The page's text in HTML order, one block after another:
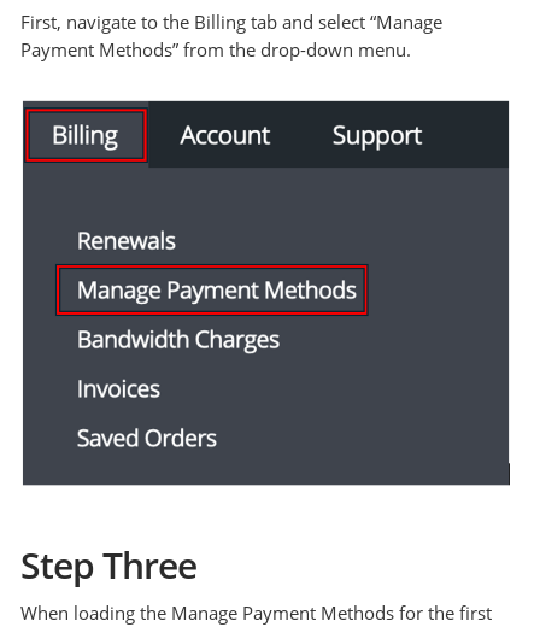
First, navigate to the Billing tab and select “Manage
Payment Methods” from the drop-down menu.
Step Three
When loading the Manage Payment Methods for the first